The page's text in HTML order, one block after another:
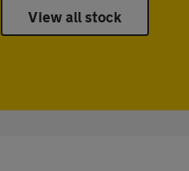
View all stock